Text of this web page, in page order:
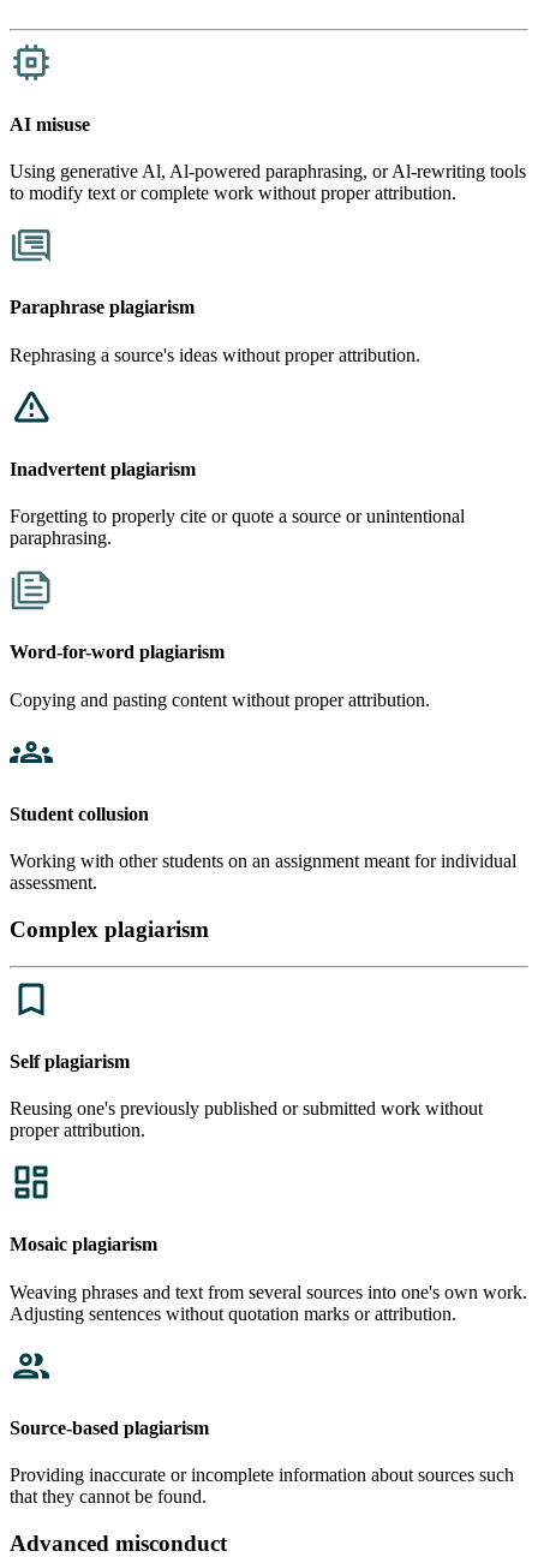
AI misuse
​​Using generative Al, Al-powered paraphrasing, or Al-rewriting tools
to modify text or complete work without proper attribution.
Paraphrase plagiarism
Rephrasing a source's ideas without proper attribution.
Inadvertent plagiarism
Forgetting to properly cite or quote a source or unintentional
paraphrasing.
Word-for-word plagiarism
Copying and pasting content without proper attribution.
Student collusion
Working with other students on an assignment meant for individual
assessment.
Complex plagiarism
Self plagiarism
Reusing one's previously published or submitted work without
proper attribution.
Mosaic plagiarism
Weaving phrases and text from several sources into one's own work.
Adjusting sentences without quotation marks or attribution.
Source-based plagiarism
Providing inaccurate or incomplete information about sources such
that they cannot be found.
Advanced misconduct